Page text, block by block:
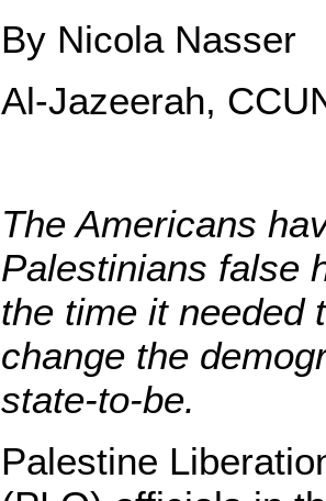
By Nicola Nasser
Al-Jazeerah,
The Americans
Palestinians false
the time it needed
change the
state-to-be.
Palestine